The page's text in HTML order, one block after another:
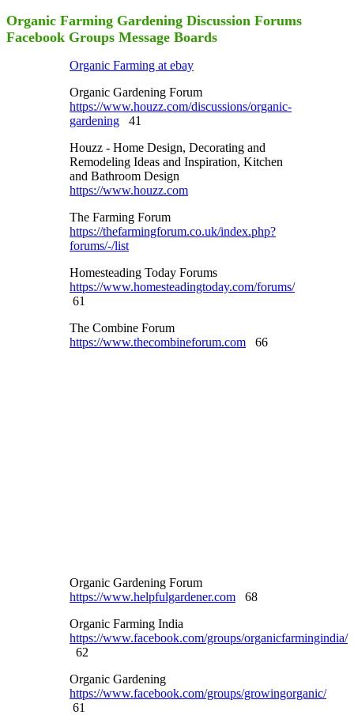
Organic Farming Gardening Discussion Forums
Facebook Groups Message Boards
Organic Farming at ebay
Organic Gardening Forum
https://www.houzz.com/discussions/organic-
gardening 41
Houzz - Home Design, Decorating and
Remodeling Ideas and Inspiration, Kitchen
and Bathroom Design
https://www.houzz.com
The Farming Forum
https://thefarmingforum.co.uk/index.php?
forums/-/list
Homesteading Today Forums
https://www.homesteadingtoday.com/forums/
61
The Combine Forum
https://www.thecombineforum.com 66
Organic Gardening Forum
https://www.helpfulgardener.com 68
Organic Farming India
https://www.facebook.com/groups/organicfarmingindia/
62
Organic Gardening
https://www.facebook.com/groups/growingorganic/
61